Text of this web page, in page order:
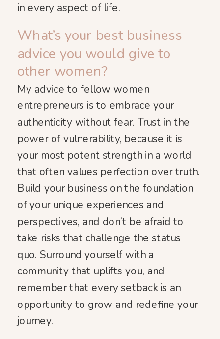
in every aspect of life.
What’s your best business
advice you would give to
other women?
My advice to fellow women
entrepreneurs is to embrace your
authenticity without fear. Trust in the
power of vulnerability, because it is
your most potent strength in a world
that often values perfection over truth.
Build your business on the foundation
of your unique experiences and
perspectives, and don’t be afraid to
take risks that challenge the status
quo. Surround yourself with a
community that uplifts you, and
remember that every setback is an
opportunity to grow and redefine your
journey.